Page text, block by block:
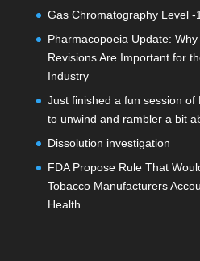
Gas Chromatography Level -
Pharmacopoeia Update:
Revisions Are Important for
Industry
Just finished a fun session
to unwind and rambler a bit
Dissolution investigation
FDA Propose Rule That
Tobacco Manufacturers
Health